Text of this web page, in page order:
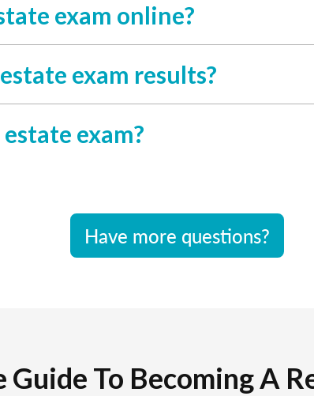
exam online?
exam results?
exam?
Have more questions?
To Becoming A